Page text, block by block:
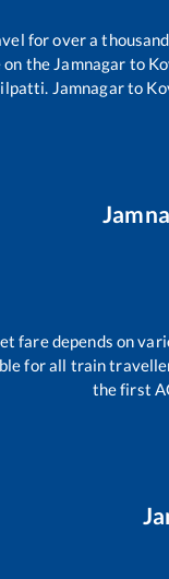
for over a
on the Jamnagar to
. Jamnagarto
fare depends on
for all train
the first